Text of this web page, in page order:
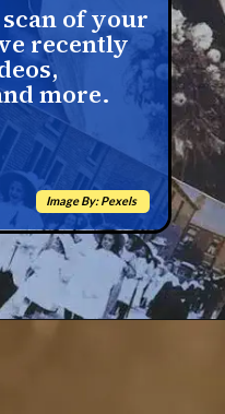
of your
recently
more.
Image By: Pexels